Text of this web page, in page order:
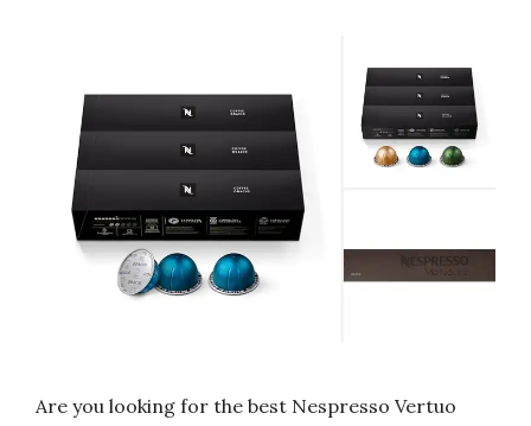
Are you looking for the best Nespresso Vertuo